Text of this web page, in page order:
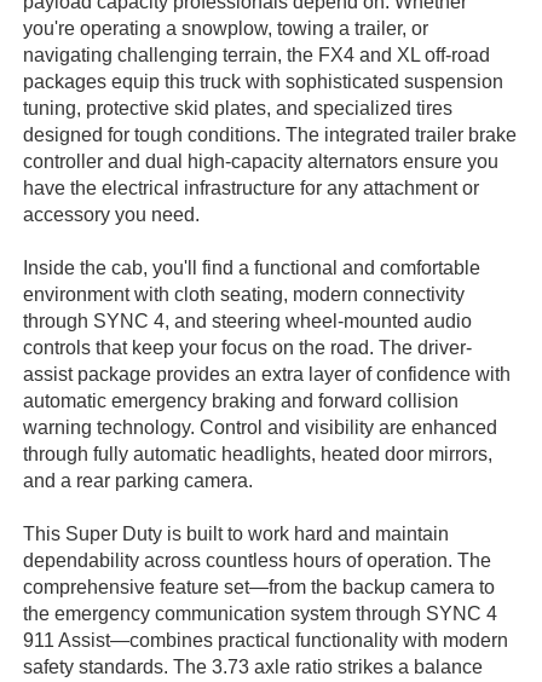
you're operating a snowplow, towing a trailer, or
navigating challenging terrain, the FX4 and XL off-road
packages equip this truck with sophisticated suspension
tuning, protective skid plates, and specialized tires
designed for tough conditions. The integrated trailer brake
controller and dual high-capacity alternators ensure you
have the electrical infrastructure for any attachment or
accessory you need.
Inside the cab, you'll find a functional and comfortable
environment with cloth seating, modern connectivity
through SYNC 4, and steering wheel-mounted audio
controls that keep your focus on the road. The driver-
assist package provides an extra layer of confidence with
automatic emergency braking and forward collision
warning technology. Control and visibility are enhanced
through fully automatic headlights, heated door mirrors,
and a rear parking camera.
This Super Duty is built to work hard and maintain
dependability across countless hours of operation. The
comprehensive feature set—from the backup camera to
the emergency communication system through SYNC 4
911 Assist—combines practical functionality with modern
safety standards. The 3.73 axle ratio strikes a balance